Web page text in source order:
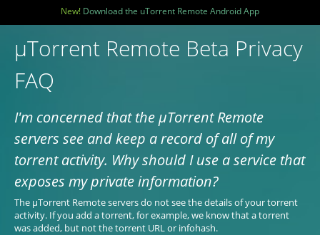
New! Download the uTorrent Remote Android App
µTorrent Remote Beta Privacy
FAQ
I'm concerned that the µTorrent Remote
servers see and keep a record of all of my
torrent activity. Why should I use a service that
exposes my private information?
The µTorrent Remote servers do not see the details of your torrent
activity. If you add a torrent, for example, we know that a torrent
was added, but not the torrent URL or infohash.